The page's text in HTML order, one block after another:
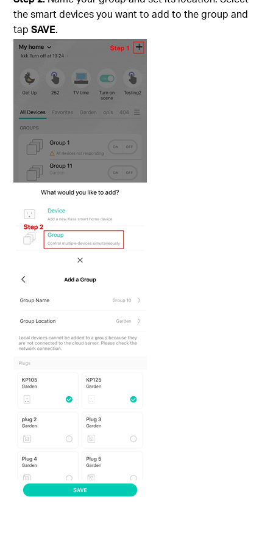
the smart devices you want to add to the group and
tapSAVE.